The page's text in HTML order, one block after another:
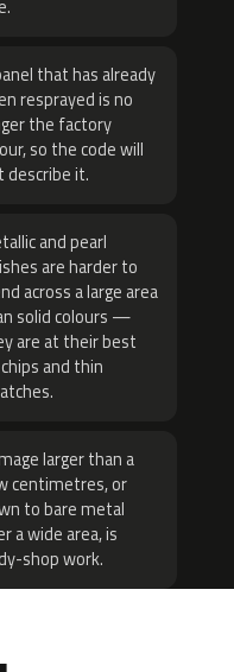
that has already
resprayed is no
the factory
so the code will
describe it.
and pearl
are harder to
across a large area
solid colours —
are at their best
and thin
larger than a
centimetres, or
to bare metal
a wide area, is
shop work.